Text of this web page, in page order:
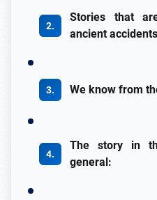
Stories that
ancient
We know from
The story in
general: